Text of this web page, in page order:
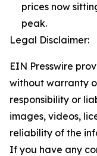
prices now
peak.
Legal Disclaimer:
EIN Presswire
without warranty
responsibility or
images, videos,
reliability of the
If you have any